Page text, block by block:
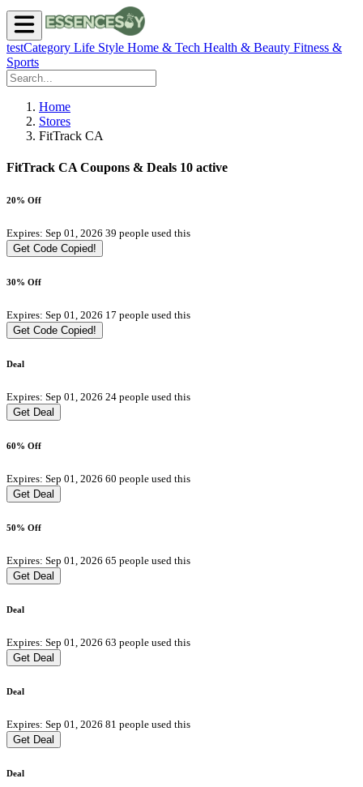
testCategory Life Style Home & Tech Health & Beauty Fitness &
Sports
Home
Stores
FitTrack CA
FitTrack CA Coupons & Deals 10 active
20% Off
Expires: Sep 01, 2026 39 people used this
Get Code Copied!
30% Off
Expires: Sep 01, 2026 17 people used this
Get Code Copied!
Deal
Expires: Sep 01, 2026 24 people used this
Get Deal
60% Off
Expires: Sep 01, 2026 60 people used this
Get Deal
50% Off
Expires: Sep 01, 2026 65 people used this
Get Deal
Deal
Expires: Sep 01, 2026 63 people used this
Get Deal
Deal
Expires: Sep 01, 2026 81 people used this
Get Deal
Deal